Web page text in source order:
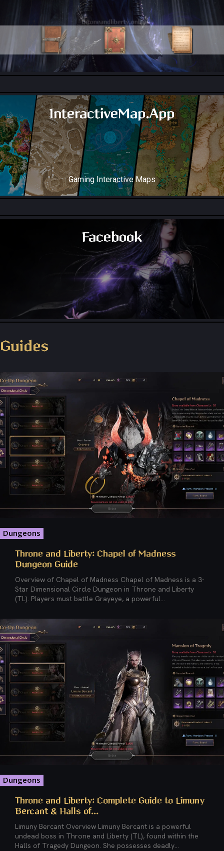
InteractiveMap.App
Gaming Interactive Maps
Facebook
Guides
Dungeons
Throne and Liberty: Chapel of Madness
Dungeon Guide
Overview of Chapel of Madness Chapel of Madness is a 3-
Star Dimensional Circle Dungeon in Throne and Liberty
(TL). Players must battle Grayeye, a powerful...
Dungeons
Throne and Liberty: Complete Guide to Limuny
Bercant & Halls of...
Limuny Bercant Overview Limuny Bercant is a powerful
undead boss in Throne and Liberty (TL), found within the
Halls of Tragedy Dungeon. She possesses deadly...